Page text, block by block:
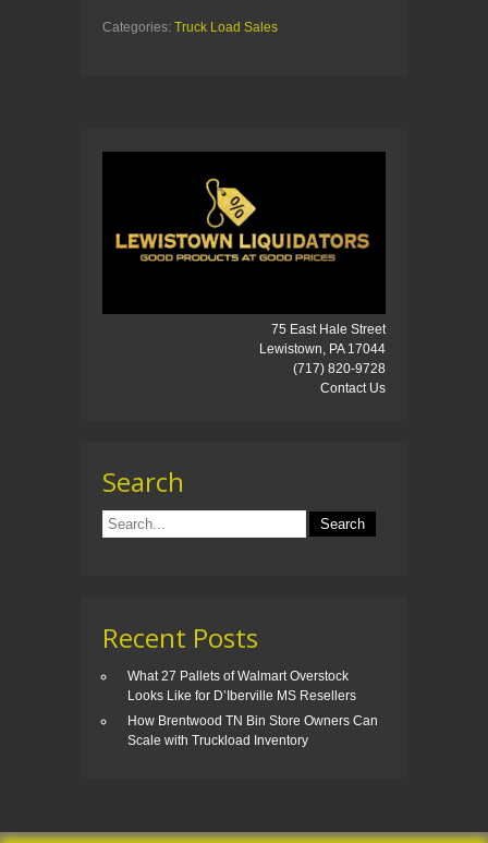
Categories: Truck Load Sales
75 East Hale Street
Lewistown, PA 17044
(717) 820-9728
Contact Us
Search
Recent Posts
What 27 Pallets of Walmart Overstock
Looks Like for D’Iberville MS Resellers
How Brentwood TN Bin Store Owners Can
Scale with Truckload Inventory